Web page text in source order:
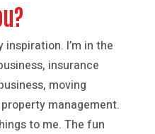
I’m in the
insurance
moving
management.
to me. The fun